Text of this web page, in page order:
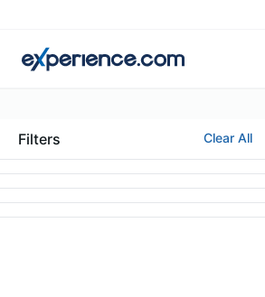
Filters Clear All